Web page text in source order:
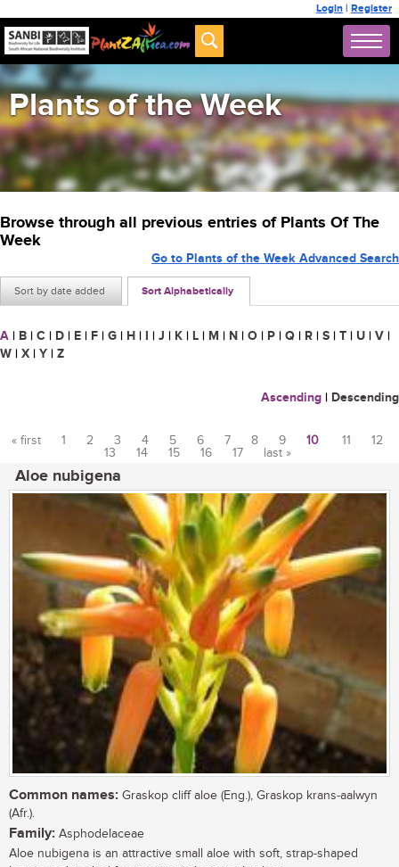
Login | Register
Plants of the Week
Browse through all previous entries of Plants Of The
Week
Sort by date added Sort Alphabetically
Go to Plants of the Week Advanced Search
A | B | C | D | E | F | G | H | I | J | K | L | M | N | O | P | Q | R | S | T | U | V |
W | X | Y | Z
Ascending | Descending
« first 1 2 3 4 5 6 7 8 9 10 11
12
13
14 15 16 17 last »
Aloe nubigena
Common names: Graskop cliff aloe (Eng.), Graskop krans-aalwyn
(Afr.).
Family: Asphodelaceae
Aloe nubigena is an attractive small aloe with soft, strap-shaped